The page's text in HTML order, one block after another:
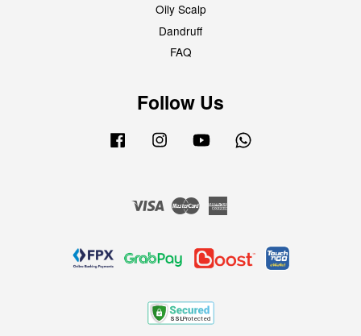
Oily Scalp
Dandruff
FAQ
Follow Us
Facebook Instagram YouTube
Visa Master